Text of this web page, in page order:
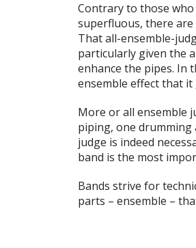
Contrary to those
superfluous, there are
That all-ensemble-
particularly given the
enhance the pipes. In
ensemble effect that it
More or all ensemble
piping, one drumming
judge is indeed
band is the most
Bands strive for
parts – ensemble –